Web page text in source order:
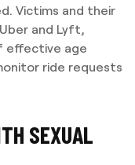
Victims and their
and Lyft,
effective age
ride requests
SEXUAL